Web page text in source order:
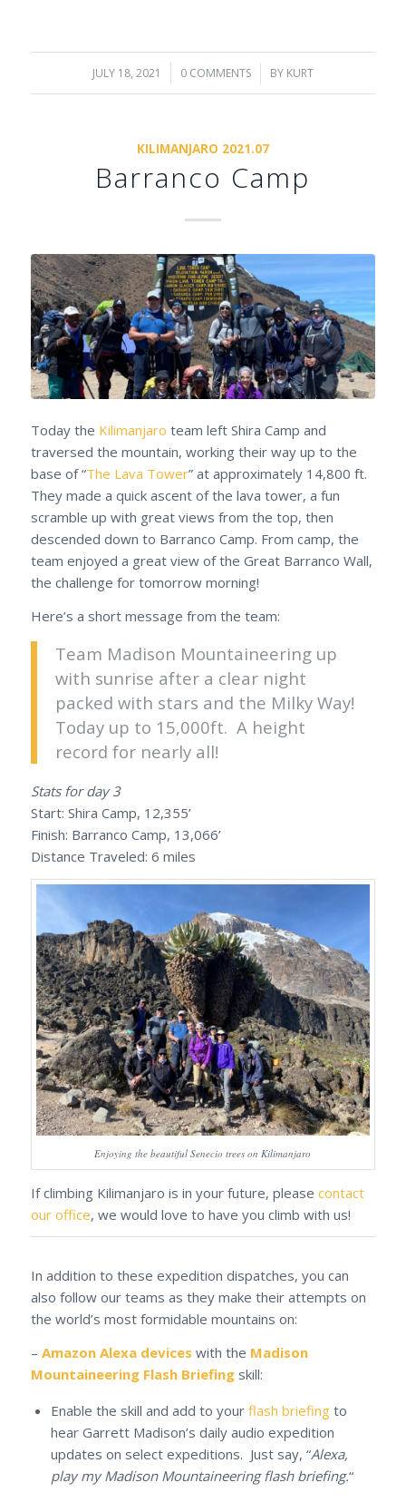
JULY 18, 2021
/ 0 COMMENTS
/ BY KURT
KILIMANJARO 2021.07
Barranco Camp
Today the Kilimanjaro team left Shira Camp and
traversed the mountain, working their way up to the
base of “The Lava Tower” at approximately 14,800 ft.
They made a quick ascent of the lava tower, a fun
scramble up with great views from the top, then
descended down to Barranco Camp. From camp, the
team enjoyed a great view of the Great Barranco Wall,
the challenge for tomorrow morning!
Here’s a short message from the team:
Team Madison Mountaineering up
with sunrise after a clear night
packed with stars and the Milky Way!
Today up to 15,000ft. A height
record for nearly all!
Stats for day 3
Start: Shira Camp, 12,355’
Finish: Barranco Camp, 13,066’
Distance Traveled: 6 miles
Enjoying the beautiful Senecio trees on Kilimanjaro
If climbing Kilimanjaro is in your future, please contact
our office, we would love to have you climb with us!
In addition to these expedition dispatches, you can
also follow our teams as they make their attempts on
the world’s most formidable mountains on:
– Amazon Alexa devices with the Madison
Mountaineering Flash Briefingskill:
Enable the skill and add to your flash briefingto
hear Garrett Madison’s daily audio expedition
updates on select expeditions. Just say, “Alexa,
play my Madison Mountaineering flash briefing.“